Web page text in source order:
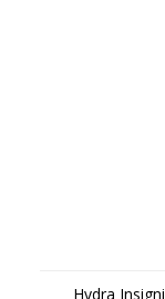
Hydra